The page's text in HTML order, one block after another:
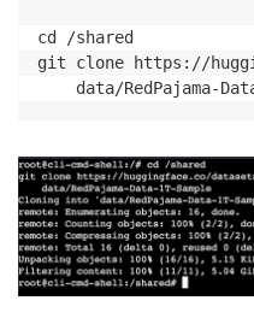
cd /shared
git clone https://